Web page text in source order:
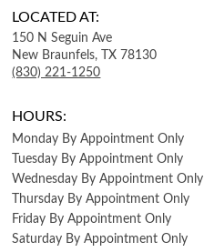
LOCATED AT:
150 N Seguin Ave
New Braunfels,
TX 78130
(830) 221-1250
HOURS:
Monday By Appointment Only
Tuesday By Appointment Only
Wednesday By Appointment Only
Thursday By Appointment Only
Friday By Appointment Only
Saturday By Appointment Only